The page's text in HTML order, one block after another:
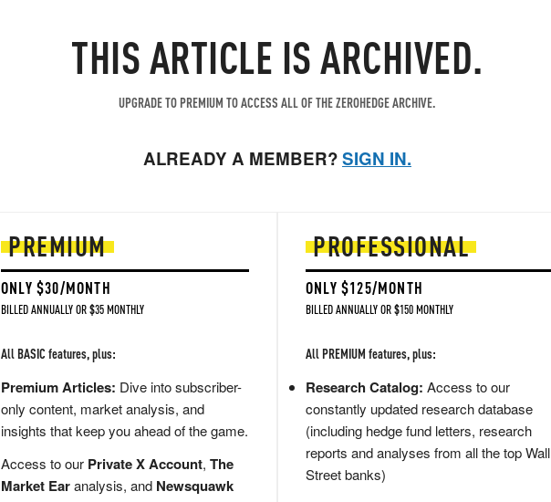
THIS ARTICLE IS ARCHIVED.
UPGRADE TO PREMIUM TO ACCESS ALL OF THE ZEROHEDGE ARCHIVE.
ALREADY A MEMBER?SIGN IN.
PREMIUM
ONLY $30/MONTH
BILLED ANNUALLY OR $35 MONTHLY
All BASIC features, plus:
Premium Articles: Dive into subscriber-
only content, market analysis, and
insights that keep you ahead of the game.
Access to our Private X Account, The
Market Earanalysis, and Newsquawk
PROFESSIONAL
ONLY $125/MONTH
BILLED ANNUALLY OR $150 MONTHLY
All PREMIUM features, plus:
Research Catalog: Access to our
constantly updated research database
(including hedge fund letters, research
reports and analyses from all the top Wall
Street banks)